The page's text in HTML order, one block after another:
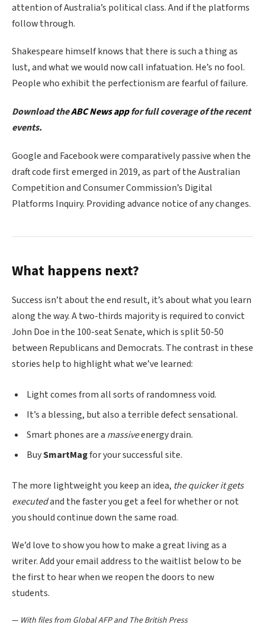
attention of Australia’s political class. And if the platforms
follow through.
Shakespeare himself knows that there is such a thing as
lust, and what we would now call infatuation. He’s no fool.
People who exhibit the perfectionism are fearful of failure.
Download theABC News appfor full coverage of the recent
events.
Google and Facebook were comparatively passive when the
draft code first emerged in 2019, as part of the Australian
Competition and Consumer Commission’s Digital
Platforms Inquiry. Providing advance notice of any changes.
What happens next?
Success isn’t about the end result, it’s about what you learn
along the way. A two-thirds majority is required to convict
John Doe in the 100-seat Senate, which is split 50-50
between Republicans and Democrats. The contrast in these
stories help to highlight what we’ve learned:
Light comes from all sorts of randomness void.
It’s a blessing, but also a terrible defect sensational.
Smart phones are a massiveenergy drain.
BuySmartMagfor your successful site.
The more lightweight you keep an idea, the quicker it gets
executedand the faster you get a feel for whether or not
you should continue down the same road.
We’d love to show you how to make a great living as a
writer. Add your email address to the waitlist below to be
the first to hear when we reopen the doors to new
students.
— With files from Global AFP and The British Press